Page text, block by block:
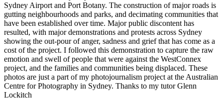
Sydney Airport and Port Botany. The construction of major roads is
gutting neighbourhoods and parks, and decimating communities that
have been established over time. Major public discontent has
resulted, with major demonstrations and protests across Sydney
showing the out-pour of anger, sadness and grief that has come as a
cost of the project. I followed this demonstration to capture the raw
emotion and swell of people that were against the WestConnex
project, and the families and communities being displaced. These
photos are just a part of my photojournalism project at the Australian
Centre for Photography in Sydney. Thanks to my tutor Glenn
Lockitch